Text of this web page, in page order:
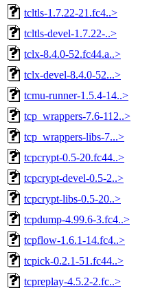
tcltls-1.7.22-21.fc4..>
tcltls-devel-1.7.22-..>
tclx-8.4.0-52.fc44.a..>
tclx-devel-8.4.0-52...>
tcmu-runner-1.5.4-14..>
tcp_wrappers-7.6-112..>
tcp_wrappers-libs-7...>
tcpcrypt-0.5-20.fc44..>
tcpcrypt-devel-0.5-2..>
tcpcrypt-libs-0.5-20..>
tcpdump-4.99.6-3.fc4..>
tcpflow-1.6.1-14.fc4..>
tcpick-0.2.1-51.fc44..>
tcpreplay-4.5.2-2.fc..>